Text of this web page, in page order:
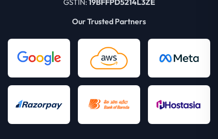
Our Trusted Partners